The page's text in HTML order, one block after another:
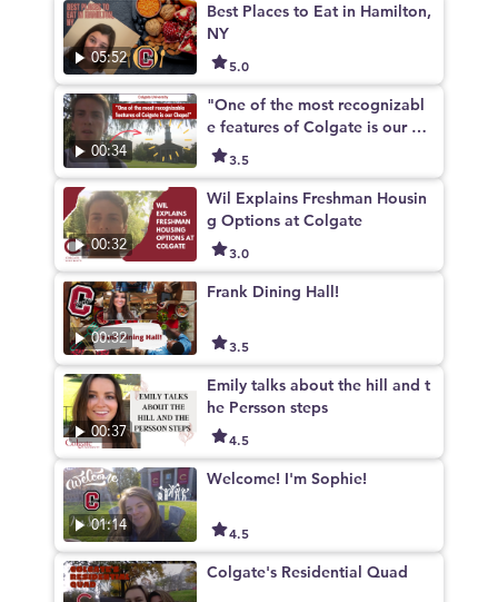
05:52
Best Places to Eat in Hamilton,
NY
5.0
00:34
"One of the most recognizabl
e features of Colgate is our Ch
apel"3.5
00:32
Wil Explains Freshman Housin
g Options at Colgate
3.0
00:32
Frank Dining Hall!
3.5
00:37
Emily talks about the hill and t
he Persson steps
4.5
01:14
Welcome! I'm Sophie!
4.5
Colgate's Residential Quad